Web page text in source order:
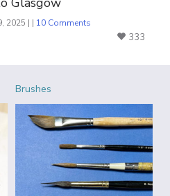
2025 | | 10 Comments
333
Brushes